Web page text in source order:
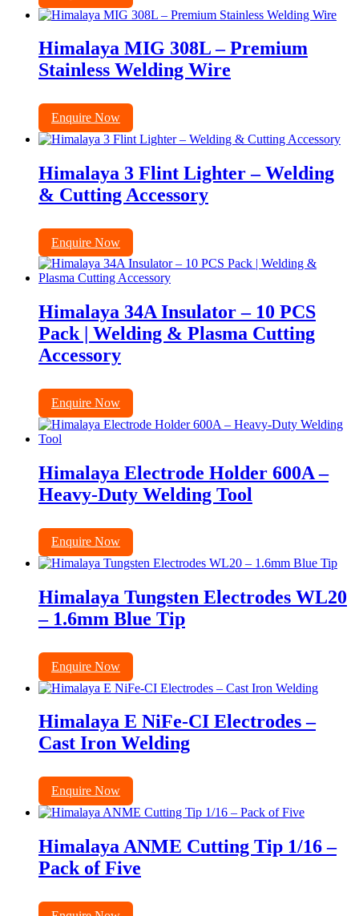
Himalaya MIG 308L – Premium
Stainless Welding Wire
Enquire Now
Himalaya 3 Flint Lighter – Welding
& Cutting Accessory
Enquire Now
Himalaya 34A Insulator – 10 PCS
Pack | Welding & Plasma Cutting
Accessory
Enquire Now
Himalaya Electrode Holder 600A –
Heavy-Duty Welding Tool
Enquire Now
Himalaya Tungsten Electrodes WL20
– 1.6mm Blue Tip
Enquire Now
Himalaya E NiFe-CI Electrodes –
Cast Iron Welding
Enquire Now
Himalaya ANME Cutting Tip 1/16 –
Pack of Five